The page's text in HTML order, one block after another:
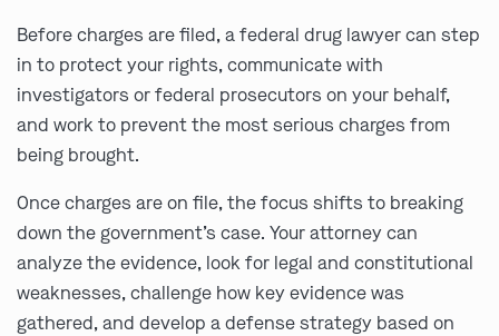
Before charges are filed, a federal drug lawyer can step
in to protect your rights, communicate with
investigators or federal prosecutors on your behalf,
and work to prevent the most serious charges from
being brought.
Once charges are on file, the focus shifts to breaking
down the government’s case. Your attorney can
analyze the evidence, look for legal and constitutional
weaknesses, challenge how key evidence was
gathered, and develop a defense strategy based on